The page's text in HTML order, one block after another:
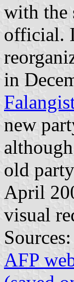
with the
official.
in
new
old
April
visual
Sources:
AFP